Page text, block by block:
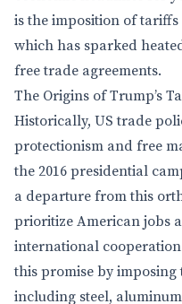
is the imposition of
which has sparked
free trade agreements.
The Origins of Trump’s
Historically, US trade
protectionism and free
the 2016 presidential
a departure from this
prioritize American jobs
international
this promise by
including steel,